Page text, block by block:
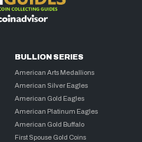
BULLION SERIES
American Arts Medallions
American Silver Eagles
American Gold Eagles
American Platinum Eagles
American Gold Buffalo
First Spouse Gold Coins